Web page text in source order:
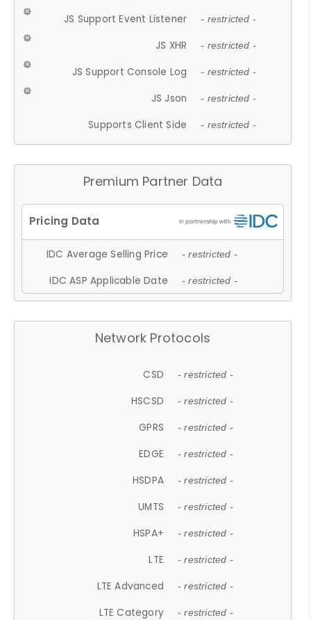
JS Support Event Listener - restricted -
JS XHR - restricted -
JS Support Console Log - restricted -
JS Json - restricted -
Supports Client Side - restricted -
Premium Partner Data
IDC Average Selling Price - restricted -
IDC ASP Applicable Date - restricted -
Network Protocols
CSD - restricted -
HSCSD - restricted -
GPRS - restricted -
EDGE - restricted -
HSDPA - restricted -
UMTS - restricted -
HSPA+ - restricted -
LTE - restricted -
LTE Advanced - restricted -
LTE Category - restricted -